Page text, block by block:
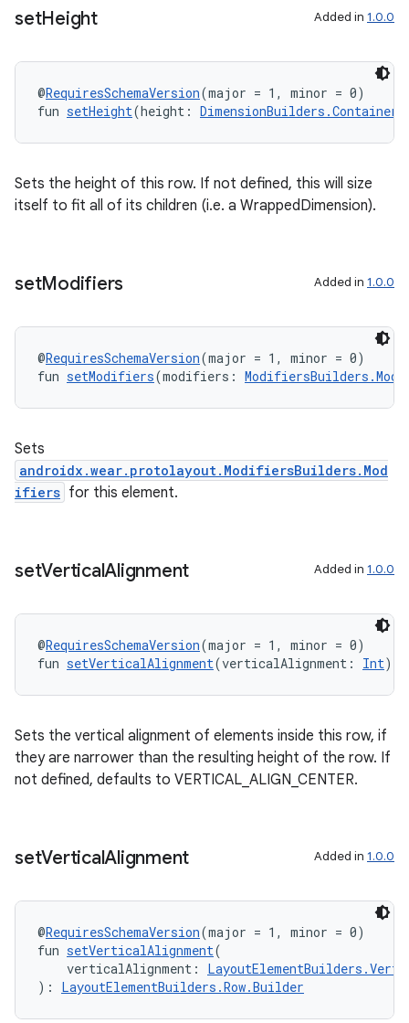
setHeight Added in 1.0.0
@RequiresSchemaVersion(major = 1, minor = 0)
fun setHeight(height:
Sets the height of this row. If not defined, this will size
itself to fit all of its children (i.e. a WrappedDimension).
setModifiers Added in 1.0.0
@RequiresSchemaVersion(major = 1, minor = 0)
fun setModifiers(modifiers:
Sets
androidx.wear.protolayout.ModifiersBuilders.Mod
ifiers for this element.
setVerticalAlignment Added in 1.0.0
@RequiresSchemaVersion(major = 1, minor = 0)
fun setVerticalAlignment(verticalAlignment: Int):
Sets the vertical alignment of elements inside this row, if
they are narrower than the resulting height of the row. If
not defined, defaults to VERTICAL_ALIGN_CENTER.
setVerticalAlignment Added in 1.0.0
@RequiresSchemaVersion(major = 1, minor = 0)
fun setVerticalAlignment(
verticalAlignment:
): LayoutElementBuilders.Row.Builder